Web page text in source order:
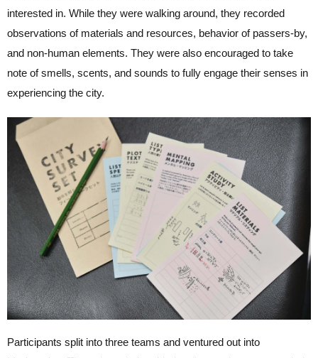
interested in. While they were walking around, they recorded
observations of materials and resources, behavior of passers-by,
and non-human elements. They were also encouraged to take
note of smells, scents, and sounds to fully engage their senses in
experiencing the city.
Participants split into three teams and ventured out into